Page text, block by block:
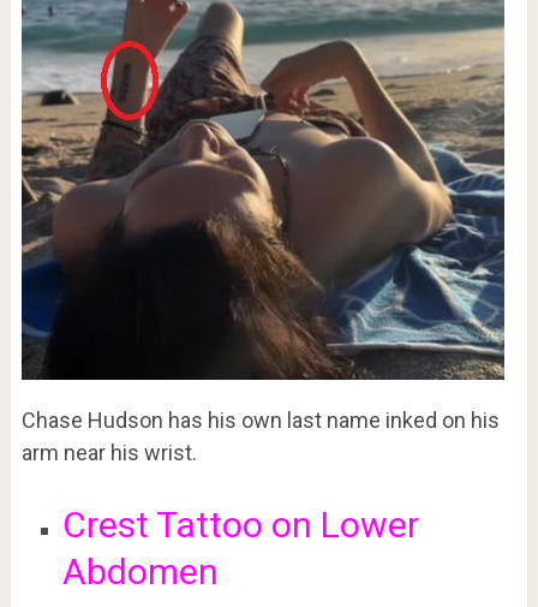
Chase Hudson has his own last name inked on his
arm near his wrist.
Crest Tattoo on Lower
Abdomen